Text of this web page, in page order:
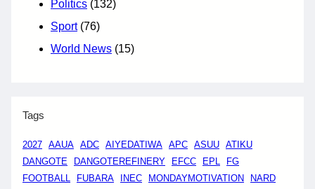
Politics (132)
Sport(76)
World News (15)
Tags
2027 AAUA ADC AIYEDATIWA APC ASUU ATIKU
DANGOTE
DANGOTEREFINERY EFCC EPL
FG
FOOTBALL
FUBARA INEC MONDAYMOTIVATION
NARD